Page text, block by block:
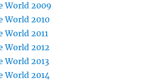
World 2009
World 2010
World 2011
World 2012
World 2013
World 2014